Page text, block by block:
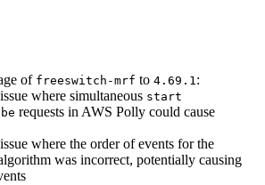
of freeswitch-mrf to 4.69.1:
where simultaneous start
requests in AWS Polly could cause
where the order of events for the
was incorrect, potentially causing